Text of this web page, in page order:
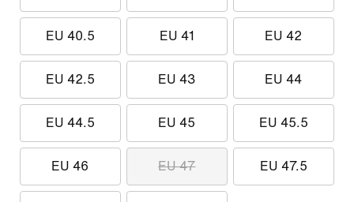
EU 40.5 EU 41 EU 42
EU 42.5 EU 43 EU 44
EU 44.5 EU 45 EU 45.5
EU 46 EU 47 EU 47.5